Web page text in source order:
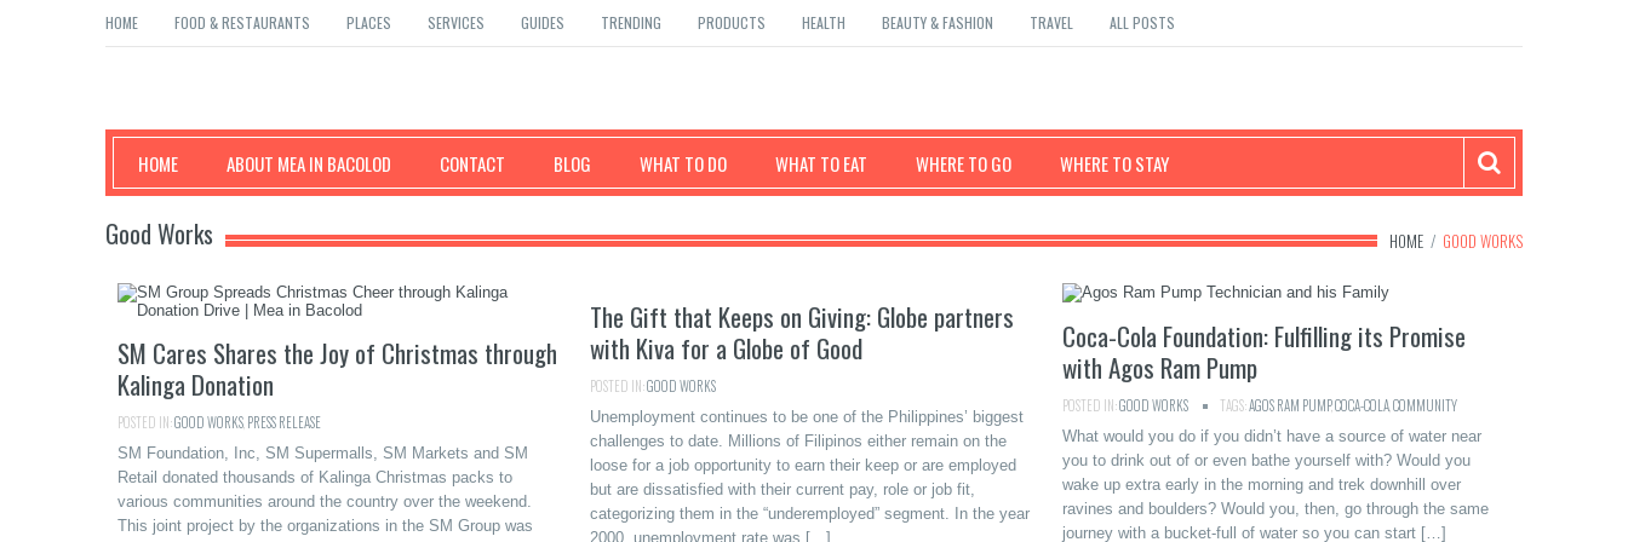
HOME FOOD & RESTAURANTS PLACES SERVICES GUIDES TRENDING PRODUCTS HEALTH BEAUTY & FASHION TRAVEL ALL POSTS
Mea in Bacolod
HOME ABOUT MEA IN BACOLOD CONTACT BLOG WHAT TO DO WHAT TO EAT WHERE TO GO WHERE TO STAY
HOME / GOOD WORKS
Good Works
SM Cares Shares the Joy of Christmas through
Kalinga Donation
POSTED IN:GOOD WORKS PRESS RELEASE
SM Foundation, Inc, SM Supermalls, SM Markets and SM
Retail donated thousands of Kalinga Christmas packs to
various communities around the country over the weekend.
This joint project by the organizations in the SM Group was
The Gift that Keeps on Giving: Globe partners
with Kiva for a Globe of Good
POSTED IN:GOOD WORKS
Unemployment continues to be one of the Philippines’ biggest
challenges to date. Millions of Filipinos either remain on the
loose for a job opportunity to earn their keep or are employed
but are dissatisfied with their current pay, role or job fit,
categorizing them in the “underemployed” segment. In the year
2000, unemployment rate was […]
Coca-Cola Foundation: Fulfilling its Promise
with Agos Ram Pump
POSTED IN:GOOD WORKS TAGS:AGOS RAM PUMP,COCA-COLACOMMUNITY
What would you do if you didn’t have a source of water near
you to drink out of or even bathe yourself with? Would you
wake up extra early in the morning and trek downhill over
ravines and boulders? Would you, then, go through the same
journey with a bucket-full of water so you can start […]